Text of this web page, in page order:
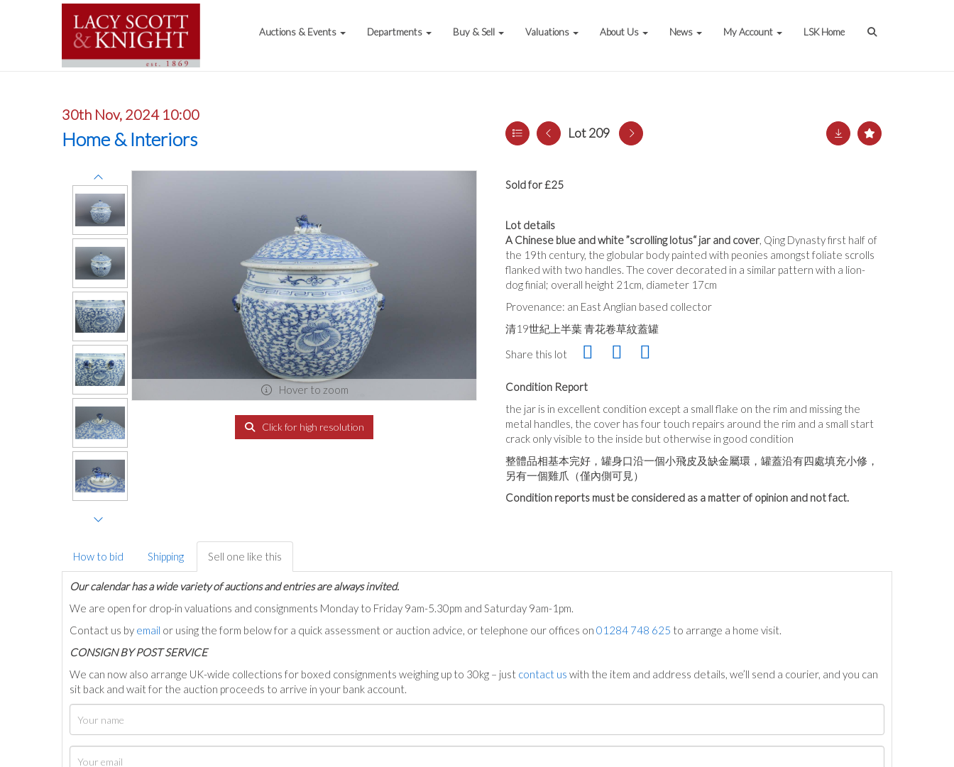
Auctions & Events Departments Buy & Sell Valuations About Us News My Account LSK Home
30th Nov, 2024 10:00
Home & Interiors Lot 209
Hover to zoom
Click for high resolution
Sold for £25
Lot details
A Chinese blue and white ”scrolling lotus“ jar and cover, Qing Dynasty first half of
the 19th century, the globular body painted with peonies amongst foliate scrolls
flanked with two handles. The cover decorated in a similar pattern with a lion-
dog finial; overall height 21cm, diameter 17cm
Provenance: an East Anglian based collector
清19世紀上半葉 青花卷草紋蓋罐
Share this lot
Condition Report
the jar is in excellent condition except a small flake on the rim and missing the
metal handles, the cover has four touch repairs around the rim and a small start
crack only visible to the inside but otherwise in good condition
整體品相基本完好，罐身口沿一個小飛皮及缺金屬環，罐蓋沿有四處填充小修，
另有一個雞爪（僅內側可見）
Condition reports must be considered as a matter of opinion and not fact.
How to bid Shipping Sell one like this
Our calendar has a wide variety of auctions and entries are always invited.
We are open for drop-in valuations and consignments Monday to Friday 9am-5.30pm and Saturday 9am-1pm.
Contact us by email or using the form below for a quick assessment or auction advice, or telephone our offices on 01284 748 625 to arrange a home visit.
CONSIGN BY POST SERVICE
We can now also arrange UK-wide collections for boxed consignments weighing up to 30kg – just contact us with the item and address details, we’ll send a courier, and you can
sit back and wait for the auction proceeds to arrive in your bank account.